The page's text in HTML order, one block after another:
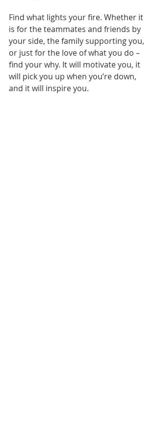
Find what lights your fire. Whether it
is for the teammates and friends by
your side, the family supporting you,
or just for the love of what you do –
find your why. It will motivate you, it
will pick you up when you’re down,
and it will inspire you.